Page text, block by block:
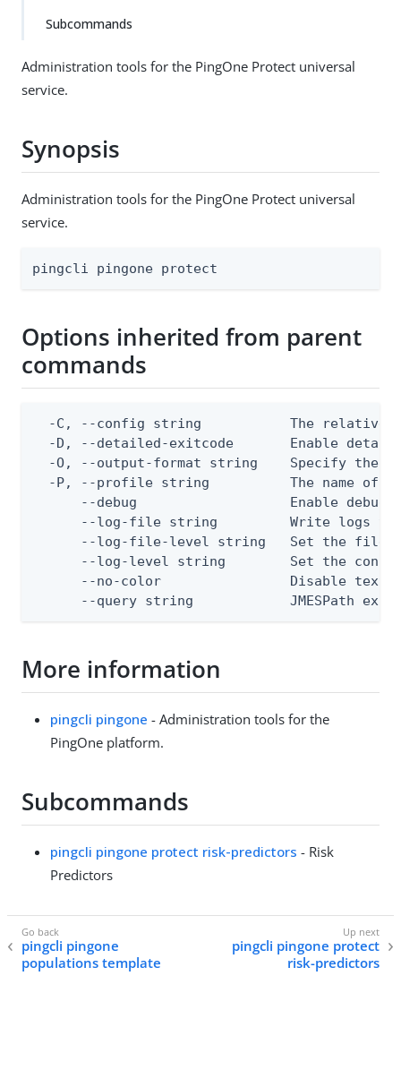
Subcommands
Administration tools for the PingOne Protect universal
service.
Synopsis
Administration tools for the PingOne Protect universal
service.
pingcli pingone protect
Options inherited from parent
commands
-C, --config string           The relative
-D, --detailed-exitcode       Enable
-O, --output-format string    Specify the
-P, --profile string          The name of
--debug                   Enable debug
--log-file string         Write logs
--log-file-level string   Set the file
--log-level string        Set the
--no-color                Disable text
--query string            JMESPath
More information
pingcli pingone - Administration tools for the
PingOne platform.
Subcommands
pingcli pingone protect risk-predictors - Risk
Predictors
pingcli pingone
populations template
pingcli pingone protect
risk-predictors